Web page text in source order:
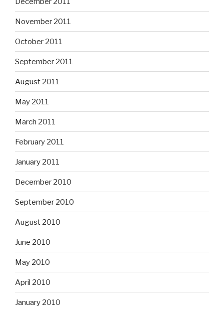
November 2011
October 2011
September 2011
August 2011
May 2011
March 2011
February 2011
January 2011
December 2010
September 2010
August 2010
June 2010
May 2010
April 2010
January 2010